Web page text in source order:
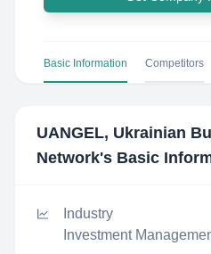
Basic Information Competitors
UANGEL, Ukrainian
Network's Basic
Industry
Investment